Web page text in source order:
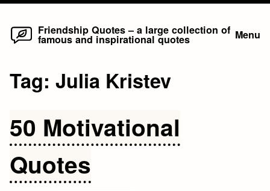
Skip
Friendship Quotes – a large collection of
famous and inspirational quotes Menu
Tag:Julia Kristev
50 Motivational
Quotes